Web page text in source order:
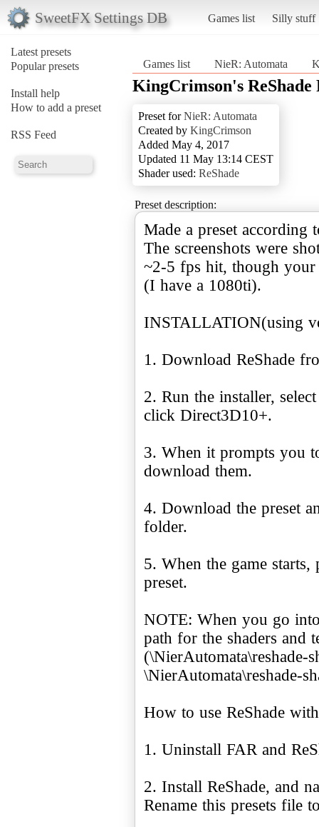
SweetFX Settings DB Games list Silly stuff
Latest presets
Popular presets
Install help
How to add a preset
RSS Feed
Games list NieR: Automata
KingCrimson's ReShade
Preset forNieR: Automata
Created by KingCrimson
Added May 4, 2017
Updated 11 May 13:14 CEST
Shader used: ReShade
Preset description:
Made a preset according
The screenshots were
~2-5 fps hit, though
(I have a 1080ti).
INSTALLATION(using
1. Download ReShade
2. Run the installer,
click Direct3D10+.
3. When it prompts you
download them.
4. Download the preset
folder.
5. When the game starts,
preset.
NOTE: When you go
path for the shaders and
(\NierAutomata\reshade-
\NierAutomata\reshade-
How to use ReShade
1. Uninstall FAR and
2. Install ReShade, and
Rename this presets file